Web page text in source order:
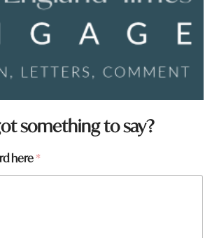
something to say?
here*